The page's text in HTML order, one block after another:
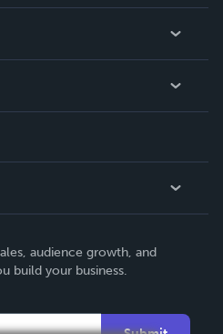
audience growth, and
build your business.